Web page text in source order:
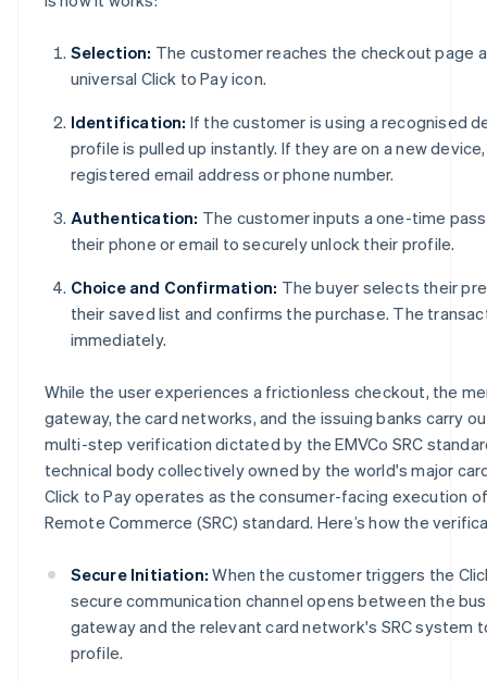
Selection: The customer reaches the checkout page
universal Click to Pay icon.
Identification: If the customer is using a recognised
profile is pulled up instantly. If they are on a new
registered email address or phone number.
Authentication: The customer inputs a one-time
their phone or email to securely unlock their profile.
Choice and Confirmation: The buyer selects their
their saved list and confirms the purchase. The
immediately.
While the user experiences a frictionless checkout, the
gateway, the card networks, and the issuing banks carry
multi-step verification dictated by the EMVCo SRC
technical body collectively owned by the world's major
Click to Pay operates as the consumer-facing execution
Remote Commerce (SRC) standard. Here’s how the
Secure Initiation: When the customer triggers the
secure communication channel opens between the
gateway and the relevant card network's SRC system
profile.